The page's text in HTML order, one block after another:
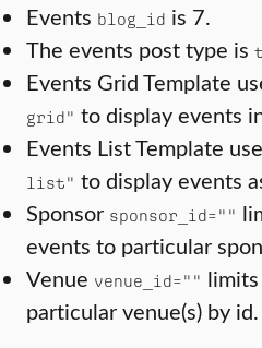
Events blog_id is 7.
The events post type is
Events Grid Template
grid" to display events
Events List Template
list" to display events
Sponsor sponsor_id=""
events to particular
Venue venue_id=""
particular venue(s) by id.